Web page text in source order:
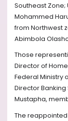
Southeast
Mohammed
from Northwest
Abimbola
Those
Director of
Federal Ministry
Director
Mustapha,
The